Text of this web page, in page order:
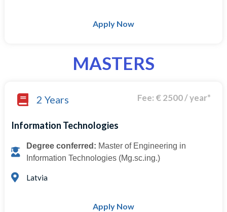
Apply Now
MASTERS
2 Years Fee: € 2500 / year*
Information Technologies
Degree conferred: Master of Engineering in
Information Technologies (Mg.sc.ing.)
Latvia
Apply Now